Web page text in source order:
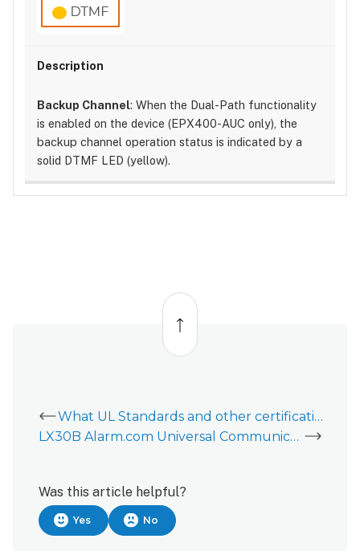
Backup Channel: When the Dual-Path functionality
is enabled on the device (EPX400-AUC only), the
backup channel operation status is indicated by a
solid DTMF LED (yellow).
Back
top
What UL Standards and other certifications does the Alarm.com Fire Communicator (ADC-FC100) meet?
LX30B Alarm.com Universal Communicator (AUC) - Data Sheet
Was this article helpful?
Yes No